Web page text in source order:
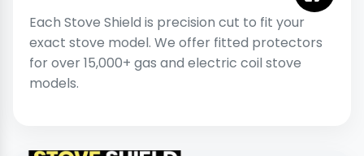
Each Stove Shield is precision cut to fit your
exact stove model. We offer fitted protectors
for over 15,000+ gas and electric coil stove
models.